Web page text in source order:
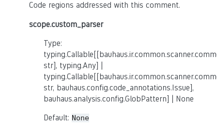
Code regions addressed with this comment.
scope.custom_parser
Type:
str], typing.Any] |
str, bauhaus.config.code_annotations.Issue],
bauhaus.analysis.config.GlobPattern] | None
Default: None